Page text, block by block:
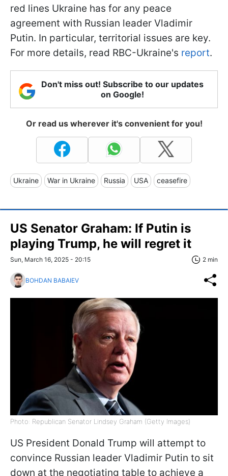
red lines Ukraine has for any peace
agreement with Russian leader Vladimir
Putin. In particular, territorial issues are key.
For more details, read RBC-Ukraine's report.
Don't miss out! Subscribe to our updates
on Google!
Or read us wherever it's convenient for you!
Ukraine War in Ukraine Russia USA ceasefire
US Senator Graham: If Putin is
playing Trump, he will regret it
Sun, March 16, 2025 - 20:15 2 min
BOHDAN BABAIEV
Photo: Republican Senator Lindsey Graham (Getty Images)
US President Donald Trump will attempt to
convince Russian leader Vladimir Putin to sit
down at the negotiating table to achieve a